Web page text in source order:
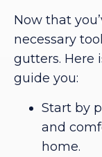
Now that
necessary
gutters. Here
guide you:
Start by
and
home.